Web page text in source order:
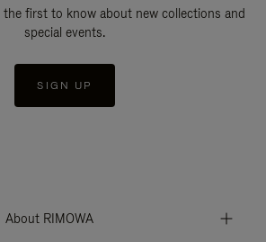
the first to know about new collections and
special events.
SIGN UP
About RIMOWA